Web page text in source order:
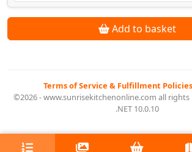
Add to basket
Terms of Service & Fulfillment Policies
©2026 - www.sunrisekitchenonline.com all rights
.NET 10.0.10